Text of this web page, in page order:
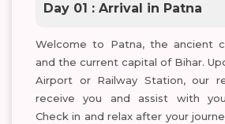
Day 01 : Arrival in Patna
Welcome to Patna, the ancient
and the current capital of Bihar.
Airport or Railway Station, our
receive you and assist with
Check in and relax after your